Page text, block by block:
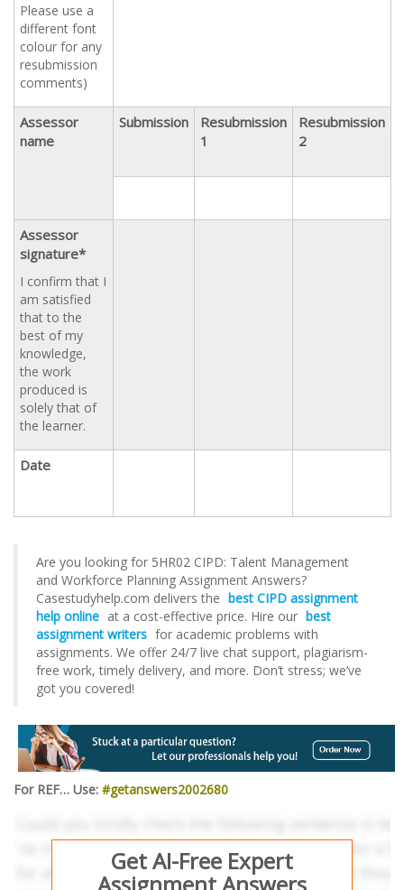
Please use a
different font
colour for any
resubmission
comments)
Assessor
name
Submission
Resubmission
1
Resubmission
2
Assessor
signature*
I confirm that I
am satisfied
that to the
best of my
knowledge,
the work
produced is
solely that of
the learner.
Date
Are you looking for 5HR02 CIPD: Talent Management
and Workforce Planning Assignment Answers?
Casestudyhelp.com delivers the best CIPD assignment
help online at a cost-effective price. Hire our best
assignment writers for academic problems with
assignments. We offer 24/7 live chat support, plagiarism-
free work, timely delivery, and more. Don’t stress; we’ve
got you covered!
For REF… Use: #getanswers2002680
Get AI-Free Expert